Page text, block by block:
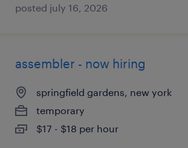
posted july 16, 2026
assembler - now hiring
springfield gardens, new york
temporary
$17 - $18 per hour